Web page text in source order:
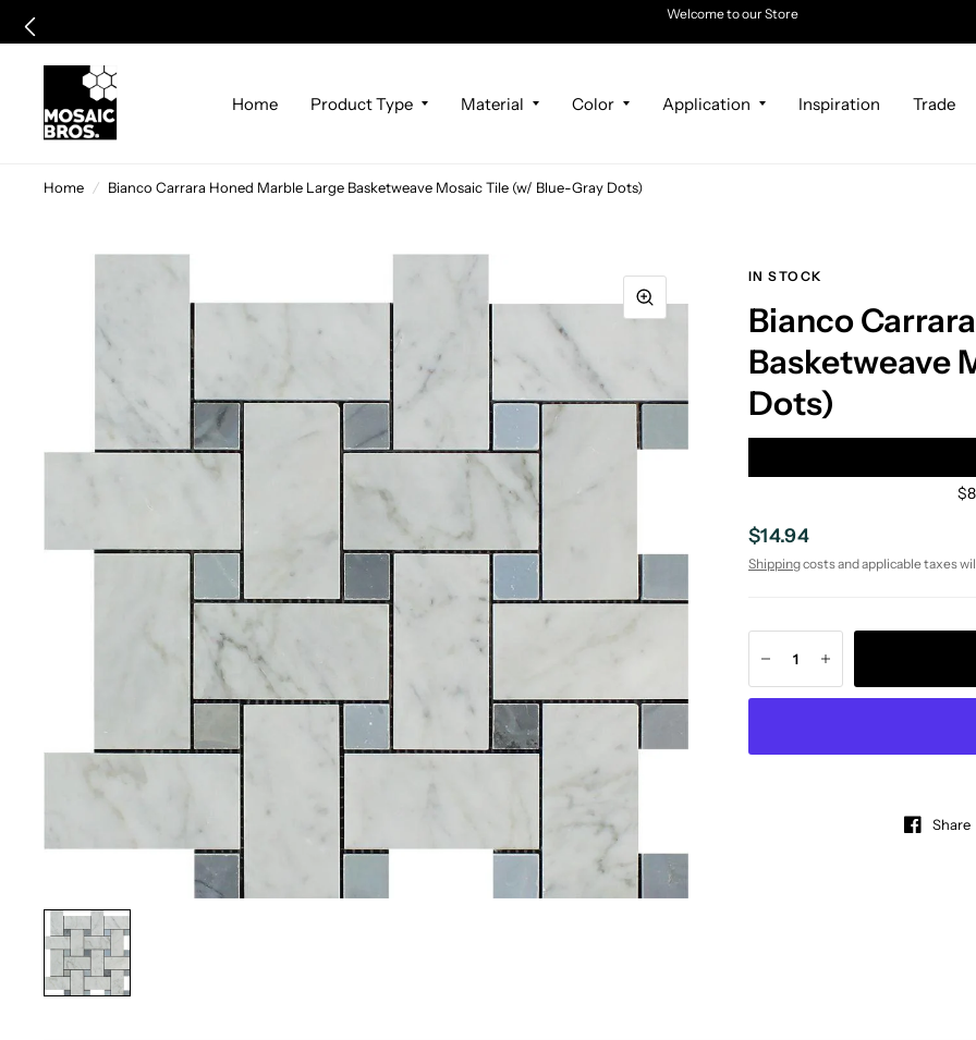
Welcome to our Store
Home Product Type Material Color Application Inspiration Trade
Home / Bianco Carrara Honed Marble Large Basketweave Mosaic Tile (w/ Blue-Gray Dots)
IN STOCK
Bianco
Basketweave
Dots)
$14.94
Shippingcosts and applicable taxes
Share